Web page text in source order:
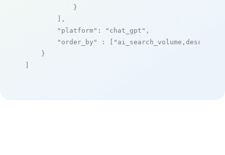
            }
        ],
"platform" : "chat_gpt" ,
"order_by"
: [ "ai_search_volume,desc"
    }
]